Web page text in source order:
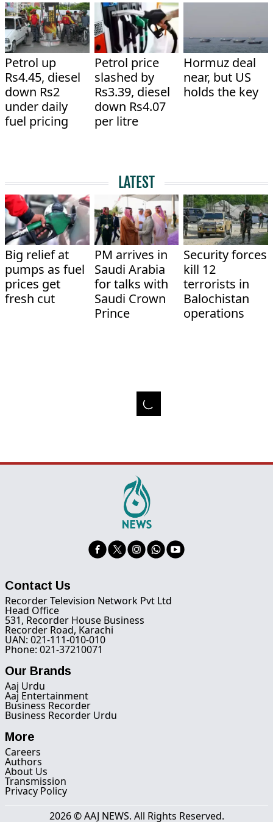
Petrol up
Rs4.45, diesel
down Rs2
under daily
fuel pricing
Petrol price
slashed by
Rs3.39, diesel
down Rs4.07
per litre
Hormuz deal
near, but US
holds the key
LATEST
Big relief at
pumps as fuel
prices get
fresh cut
PM arrives in
Saudi Arabia
for talks with
Saudi Crown
Prince
Security forces
kill 12
terrorists in
Balochistan
operations
Contact Us
Recorder Television Network Pvt Ltd
Head Office
531, Recorder House Business
Recorder Road, Karachi
UAN: 021-111-010-010
Phone: 021-37210071
Our Brands
Aaj Urdu
Aaj Entertainment
Business Recorder
Business Recorder Urdu
More
Careers
Authors
About Us
Transmission
Privacy Policy
2026 © AAJ NEWS. All Rights Reserved.